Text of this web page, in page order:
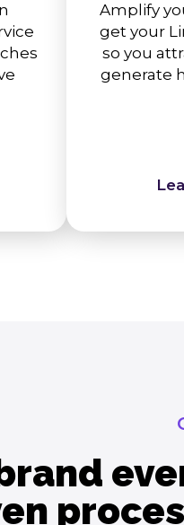
Amplify
get your
so you
generate